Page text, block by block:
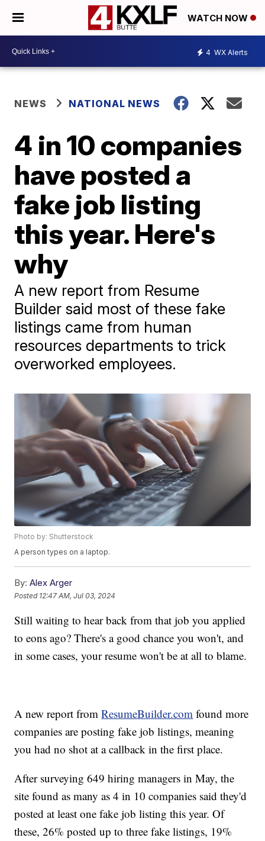
WATCH NOW
4 WX Alerts
NEWS NATIONAL NEWS
4 in 10 companies
have posted a
fake job listing
this year. Here's
why
A new report from Resume
Builder said most of these fake
listings came from human
resources departments to trick
overworked employees.
Photo by: Shutterstock
A person types on a laptop.
By: Alex Arger
Posted 12:47 AM, Jul 03, 2024
Still waiting to hear back from that job you applied
to eons ago? There's a good chance you won't, and
in some cases, your resume won't be at all to blame.
A new report fromResumeBuilder.com found more
companies are posting fake job listings, meaning
you had no shot at a callback in the first place.
After surveying 649 hiring managers in May, the
site found as many as 4 in 10 companies said they'd
posted at least one fake job listing this year. Of
these, 26% posted up to three fake listings, 19%